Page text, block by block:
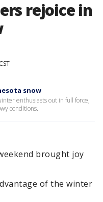
rejoice in
snow
enthusiasts out in full force,
conditions.
brought joy
of the winter